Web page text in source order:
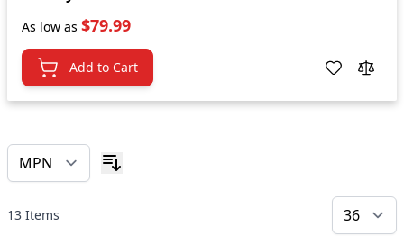
As low as $79.99
Add to Cart
13 Items